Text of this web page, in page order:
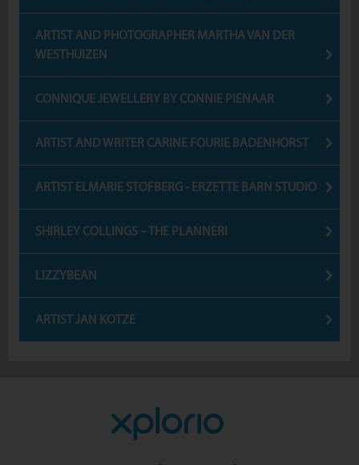
ARTIST AND PHOTOGRAPHER MARTHA VAN DER
WESTHUIZEN
CONNIQUE JEWELLERY BY CONNIE PIENAAR
ARTIST AND WRITER CARINE FOURIE BADENHORST
ARTIST ELMARIE STOFBERG - ERZETTE BARN STUDIO
SHIRLEY COLLINGS – THE PLANNERI
LIZZYBEAN
ARTIST JAN KOTZE